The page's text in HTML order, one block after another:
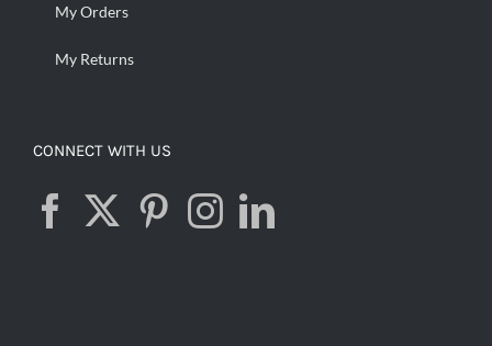
My Orders
My Returns
CONNECT WITH US